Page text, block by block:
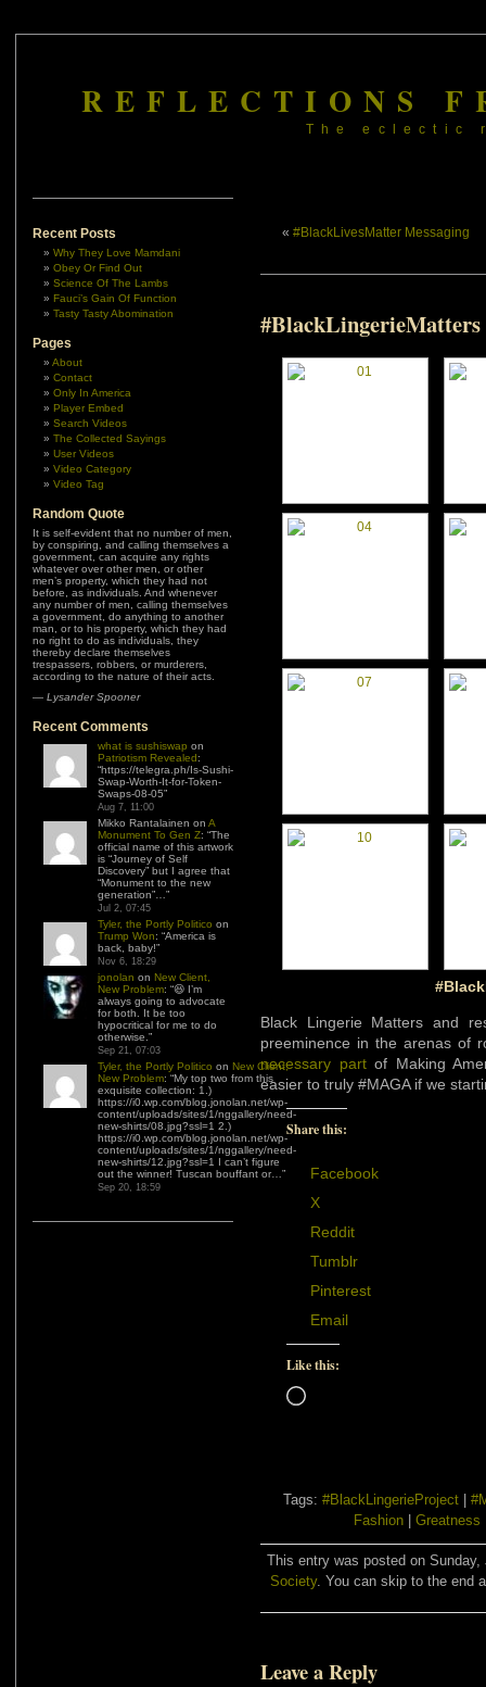
REFLECTIONS
The eclectic
Recent Posts
Why They Love Mamdani
Obey Or Find Out
Science Of The Lambs
Fauci’s Gain Of Function
Tasty Tasty Abomination
Pages
About
Contact
Only In America
Player Embed
Search Videos
The Collected Sayings
User Videos
Video Category
Video Tag
Random Quote
It is self-evident that no number of men,
by conspiring, and calling themselves a
government, can acquire any rights
whatever over other men, or other
men’s property, which they had not
before, as individuals. And whenever
any number of men, calling themselves
a government, do anything to another
man, or to his property, which they had
no right to do as individuals, they
thereby declare themselves
trespassers, robbers, or murderers,
according to the nature of their acts.
— Lysander Spooner
Recent Comments
what is sushiswap on
Patriotism Revealed:
“https://telegra.ph/Is-Sushi-
Swap-Worth-It-for-Token-
Swaps-08-05”
Aug 7, 11:00
Mikko Rantalainen on A
Monument To Gen Z: “The
official name of this artwork
is “Journey of Self
Discovery” but I agree that
“Monument to the new
generation”… ”
Jul 2, 07:45
Tyler, the Portly Politico on
Trump Won: “America is
back, baby!”
Nov 6, 18:29
jonolan on New Client,
New Problem: “😆 I’m
always going to advocate
for both. It be too
hypocritical for me to do
otherwise. ”
Sep 21, 07:03
Tyler, the Portly Politico on New Client,
New Problem: “My top two from this
exquisite collection: 1.)
https://i0.wp.com/blog.jonolan.net/wp-
content/uploads/sites/1/nggallery/need-
new-shirts/08.jpg?ssl=1 2.)
https://i0.wp.com/blog.jonolan.net/wp-
content/uploads/sites/1/nggallery/need-
new-shirts/12.jpg?ssl=1 I can’t figure
out the winner! Tuscan bouffant or… ”
Sep 20, 18:59
« #BlackLivesMatter Messaging
#BlackLingerieMatters
Black Lingerie Matters and
preeminence in the arenas of
necessary partof Making
easier to truly #MAGA if we
Share this:
Facebook
X
Reddit
Tumblr
Pinterest
Email
Like this:
Loading…
Tags: #BlackLingerieProject
Fashion
Greatness
This entry was posted on
Society. You can skip to the end
Leave a Reply